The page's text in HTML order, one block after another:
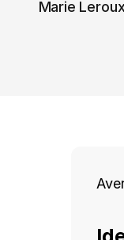
Marie